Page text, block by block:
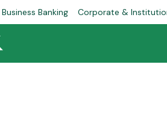
Business Banking Corporate &